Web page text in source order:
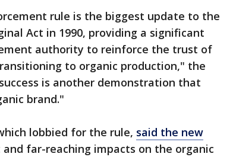
rule is the biggest update to the
Act in 1990, providing a significant
authority to reinforce the trust of
to organic production," the
is another demonstration that
brand."
lobbied for the rule, said the new
far-reaching impacts on the organic